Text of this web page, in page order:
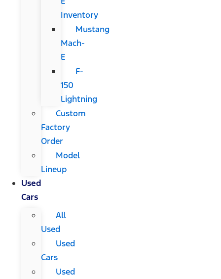
Inventory
Mustang
Mach-
E
F-
150
Lightning
Custom
Factory
Order
Model
Lineup
Used
Cars
All
Used
Used
Cars
Used